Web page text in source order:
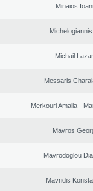
Minaios
Michail
Messaris
Merkouri Amalia -
Mavros
Mavrodoglou
Mavridis